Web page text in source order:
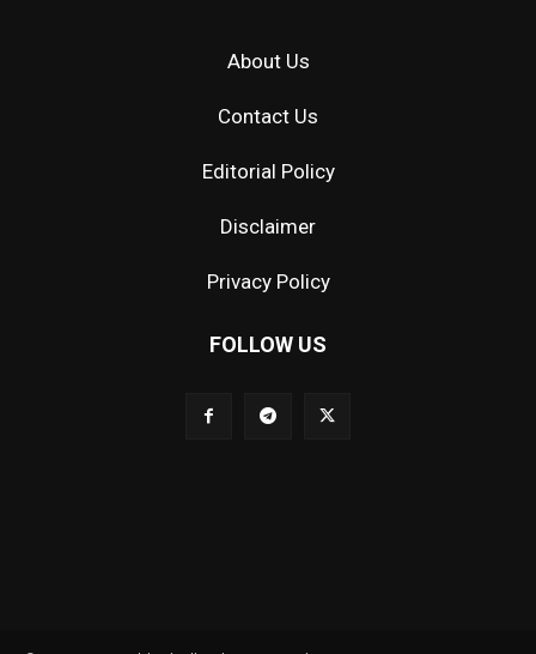
About Us
Contact Us
Editorial Policy
Disclaimer
Privacy Policy
FOLLOW US